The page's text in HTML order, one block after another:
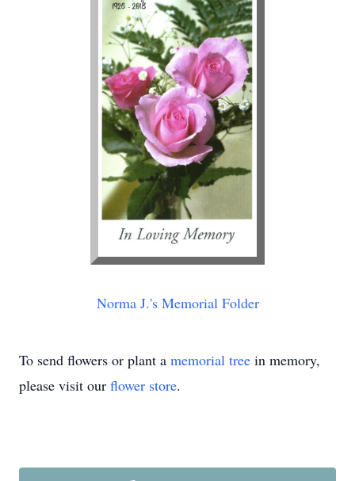
Norma J.'s Memorial Folder
To send flowers or plant a memorial tree in memory,
please visit our flower store.